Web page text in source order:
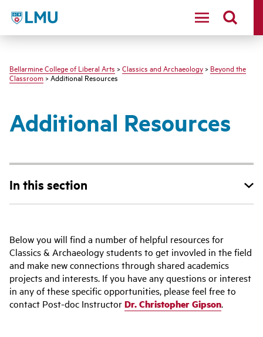
LMU - Loyola Marymount University logo
Bellarmine College of Liberal Arts > Classics and Archaeology > Beyond the
Classroom> Additional Resources
Additional Resources
In this section
Below you will find a number of helpful resources for
Classics & Archaeology students to get invovled in the field
and make new connections through shared academics
projects and interests. If you have any questions or interest
in any of these specific opportunities, please feel free to
contact Post-doc InstructorDr. Christopher Gipson.